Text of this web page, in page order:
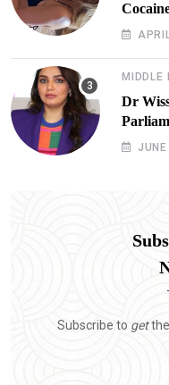
Doxx
MIDDLE
Dr
Subscribe to getthe